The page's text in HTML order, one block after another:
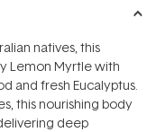
natives, this
Lemon Myrtle with
and fresh Eucalyptus.
this nourishing body
deep